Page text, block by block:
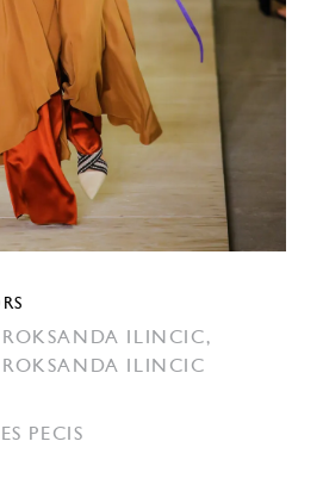
ROKSANDA ILINCIC,
ROKSANDA ILINCIC
PECIS